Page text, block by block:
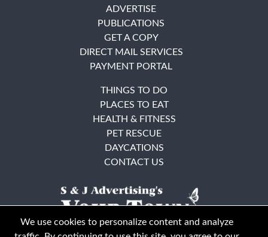
ADVERTISE
PUBLICATIONS
GET A COPY
DIRECT MAIL SERVICES
PAYMENT PORTAL
THINGS TO DO
PLACES TO EAT
HEALTH & FITNESS
PET RESCUE
DAYCATIONS
CONTACT US
We use cookies to personalize content and analyze